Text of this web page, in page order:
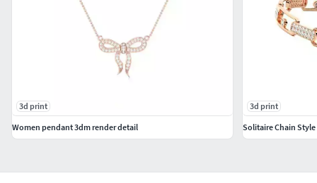
3d print
Women pendant 3dm render detail
3d print
Solitaire Chain